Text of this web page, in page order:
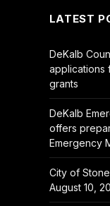
LATEST
DeKalb
applications
grants
DeKalb
offers
Emergency
City of
August 10,